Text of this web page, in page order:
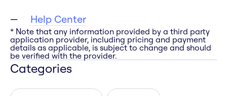
Help Center
* Note that any information provided by a third party
application provider, including pricing and payment
details as applicable, is subject to change and should
be verified with the provider.
Categories